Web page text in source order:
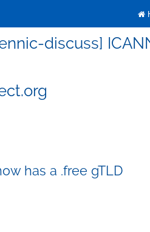
discuss]
has a .free gTLD